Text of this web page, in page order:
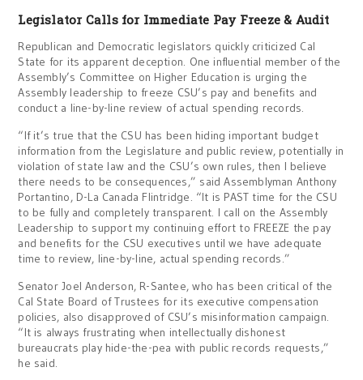
Legislator Calls for Immediate Pay Freeze & Audit
Republican and Democratic legislators quickly criticized Cal
State for its apparent deception. One influential member of the
Assembly’s Committee on Higher Education is urging the
Assembly leadership to freeze CSU’s pay and benefits and
conduct a line-by-line review of actual spending records.
“If it’s true that the CSU has been hiding important budget
information from the Legislature and public review, potentially in
violation of state law and the CSU’s own rules, then I believe
there needs to be consequences,” said Assemblyman Anthony
Portantino, D-La Canada Flintridge. “It is PAST time for the CSU
to be fully and completely transparent. I call on the Assembly
Leadership to support my continuing effort to FREEZE the pay
and benefits for the CSU executives until we have adequate
time to review, line-by-line, actual spending records.”
Senator Joel Anderson, R-Santee, who has been critical of the
Cal State Board of Trustees for its executive compensation
policies, also disapproved of CSU’s misinformation campaign.
“It is always frustrating when intellectually dishonest
bureaucrats play hide-the-pea with public records requests,”
he said.